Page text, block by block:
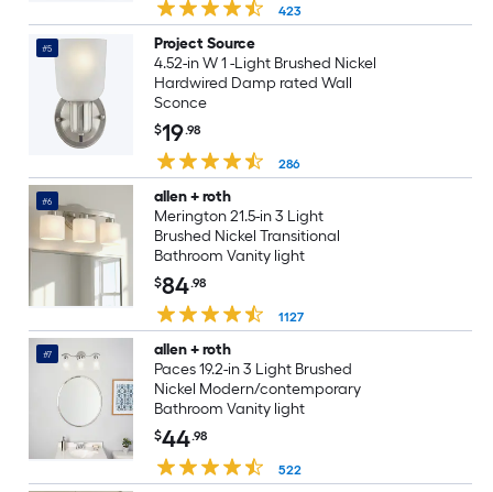
423
#5
Project Source
4.52-in W 1 -Light Brushed Nickel
Hardwired Damp rated Wall
Sconce
$19.98
286
#6
allen + roth
Merington 21.5-in 3 Light
Brushed Nickel Transitional
Bathroom Vanity light
$84.98
1127
#7
allen + roth
Paces 19.2-in 3 Light Brushed
Nickel Modern/contemporary
Bathroom Vanity light
$44.98
522